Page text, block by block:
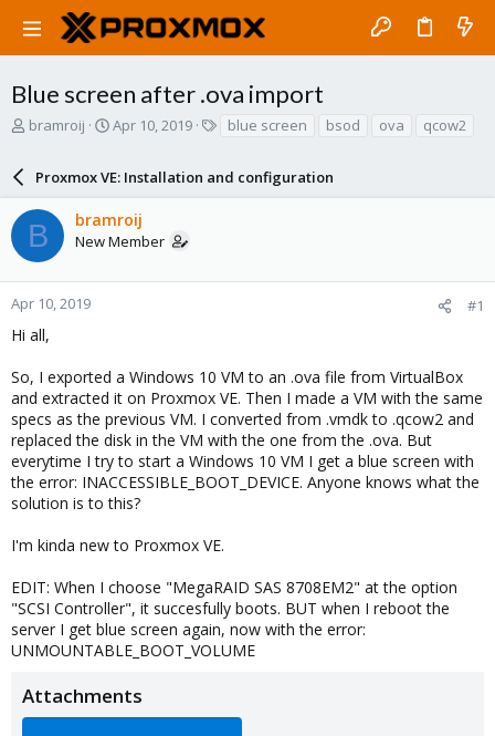
Blue screen after .ova import
T
a
d
s
t
a
r
e
bramroij
S
r
t
d
a
e
Apr 10, 2019
s
blue screen bsod ova qcow2
Proxmox VE: Installation and configuration
B bramroij
New Member
Apr 10, 2019 #1
Hi all,
So, I exported a Windows 10 VM to an .ova file from VirtualBox
and extracted it on Proxmox VE. Then I made a VM with the same
specs as the previous VM. I converted from .vmdk to .qcow2 and
replaced the disk in the VM with the one from the .ova. But
everytime I try to start a Windows 10 VM I get a blue screen with
the error: INACCESSIBLE_BOOT_DEVICE. Anyone knows what the
solution is to this?
I'm kinda new to Proxmox VE.
EDIT: When I choose "MegaRAID SAS 8708EM2" at the option
"SCSI Controller", it succesfully boots. BUT when I reboot the
server I get blue screen again, now with the error:
UNMOUNTABLE_BOOT_VOLUME
Attachments